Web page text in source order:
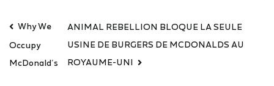
Why We
Occupy
McDonald’s
ANIMAL REBELLION BLOQUE LA SEULE
USINE DE BURGERS DE MCDONALDS AU
ROYAUME-UNI